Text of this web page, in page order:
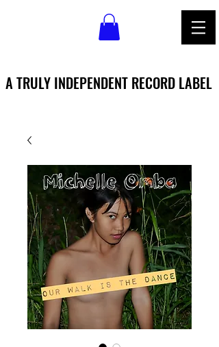
A TRULY INDEPENDENT RECORD LABEL
A TRULY INDEPENDENT RECORD LABEL